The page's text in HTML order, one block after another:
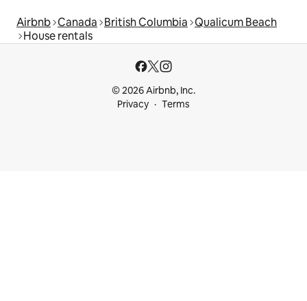
Airbnb Canada British Columbia Qualicum Beach
House rentals
© 2026 Airbnb, Inc.
Privacy
Terms